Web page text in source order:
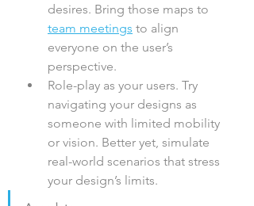
desires. Bring those maps to
team meetings to align
everyone on the user’s
perspective.
Role-play as your users. Try
navigating your designs as
someone with limited mobility
or vision. Better yet, simulate
real-world scenarios that stress
your design’s limits.